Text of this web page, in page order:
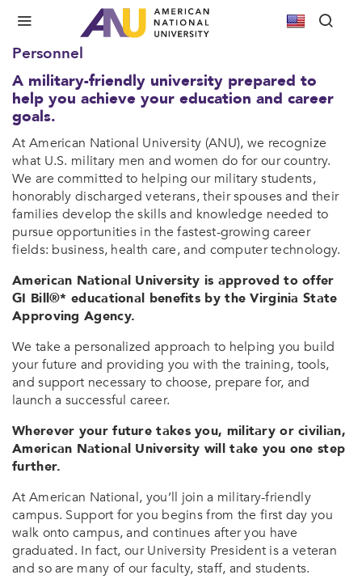
Committed to Veterans and Active Duty
Personnel
A military-friendly university prepared to
help you achieve your education and career
goals.
At American National University (ANU), we recognize
what U.S. military men and women do for our country.
We are committed to helping our military students,
honorably discharged veterans, their spouses and their
families develop the skills and knowledge needed to
pursue opportunities in the fastest-growing career
fields: business, health care, and computer technology.
American National University is approved to offer
GI Bill®* educational benefits by the Virginia State
Approving Agency.
We take a personalized approach to helping you build
your future and providing you with the training, tools,
and support necessary to choose, prepare for, and
launch a successful career.
Wherever your future takes you, military or civilian,
American National University will take you one step
further.
At American National, you’ll join a military-friendly
campus. Support for you begins from the first day you
walk onto campus, and continues after you have
graduated. In fact, our University President is a veteran
and so are many of our faculty, staff, and students.